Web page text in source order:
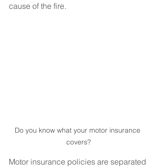
cause of the fire.
Do you know what your motor insurance
covers?
Motor insurance policies are separated